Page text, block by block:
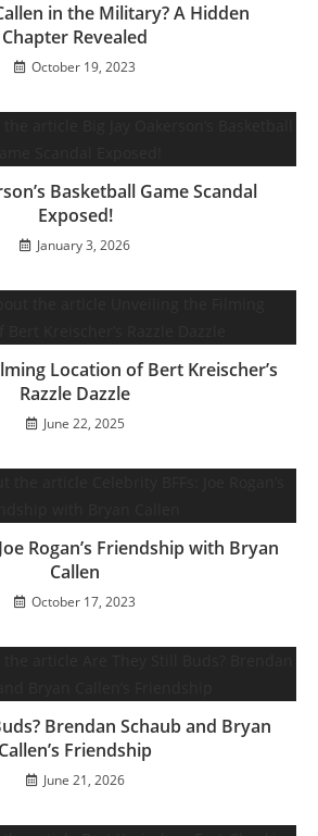
in the Military? A Hidden
Chapter Revealed
October 19, 2023
Basketball Game Scandal
Exposed!
January 3, 2026
Location of Bert Kreischer’s
Razzle Dazzle
June 22, 2025
Rogan’s Friendship with Bryan
Callen
October 17, 2023
Brendan Schaub and Bryan
Callen’s Friendship
June 21, 2026